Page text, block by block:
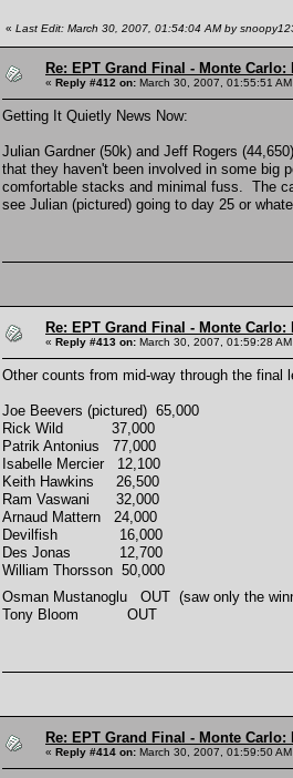
« Last Edit: March 30, 2007, 01:54:04 AM by
Re: EPT Grand Final - Monte Carlo:
« Reply #412 on: March 30, 2007, 01:55:51
Getting It Quietly News Now:
Julian Gardner (50k) and Jeff Rogers
that they haven't been involved in some big
comfortable stacks and minimal fuss. The
see Julian (pictured) going to day 25 or
Re: EPT Grand Final - Monte Carlo:
« Reply #413 on: March 30, 2007, 01:59:28
Other counts from mid-way through the final
Joe Beevers (pictured) 65,000
Rick Wild 37,000
Patrik Antonius 77,000
Isabelle Mercier 12,100
Keith Hawkins 26,500
Ram Vaswani 32,000
Arnaud Mattern 24,000
Devilfish 16,000
Des Jonas 12,700
William Thorsson 50,000
Osman Mustanoglu OUT (saw only the
Tony Bloom OUT
Re: EPT Grand Final - Monte Carlo:
« Reply #414 on: March 30, 2007, 01:59:50